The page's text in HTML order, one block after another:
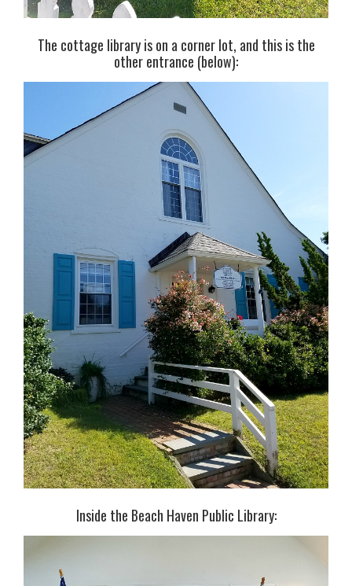
The cottage library is on a corner lot, and this is the
other entrance (below):
Inside the Beach Haven Public Library: